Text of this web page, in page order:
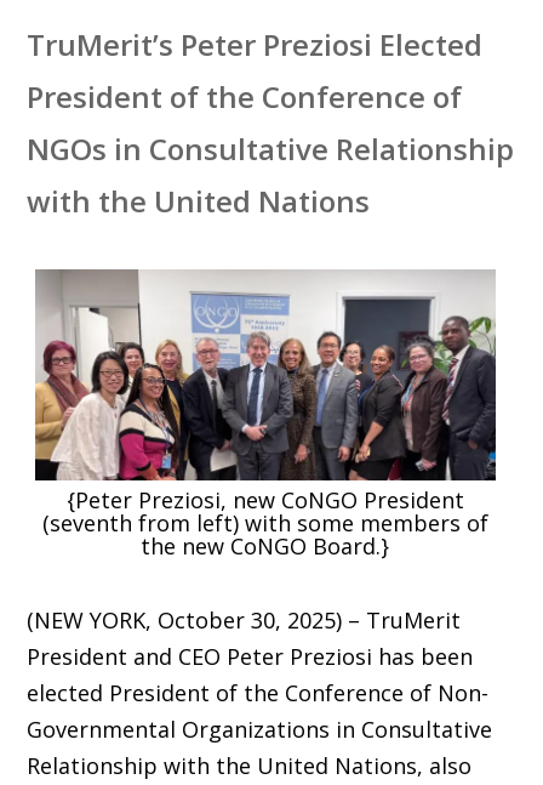
TruMerit’s Peter Preziosi Elected
President of the Conference of
NGOs in Consultative Relationship
with the United Nations
{Peter Preziosi, new CoNGO President
(seventh from left) with some members of
the new CoNGO Board.}
(NEW YORK, October 30, 2025) – TruMerit
President and CEO Peter Preziosi has been
elected President of the Conference of Non-
Governmental Organizations in Consultative
Relationship with the United Nations, also